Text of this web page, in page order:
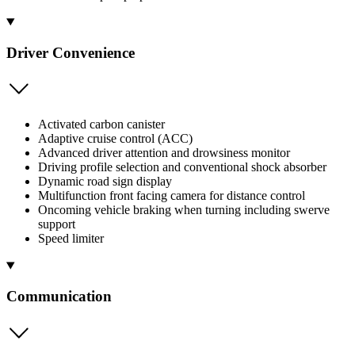
Driver Convenience
Activated carbon canister
Adaptive cruise control (ACC)
Advanced driver attention and drowsiness monitor
Driving profile selection and conventional shock absorber
Dynamic road sign display
Multifunction front facing camera for distance control
Oncoming vehicle braking when turning including swerve
support
Speed limiter
Communication